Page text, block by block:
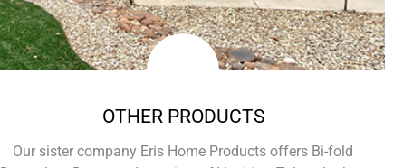
OTHER PRODUCTS
Our sister company Eris Home Products offers Bi-fold